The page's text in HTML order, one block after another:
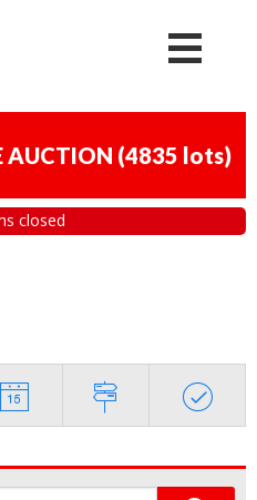
AUCTION (4835 lots)
closed